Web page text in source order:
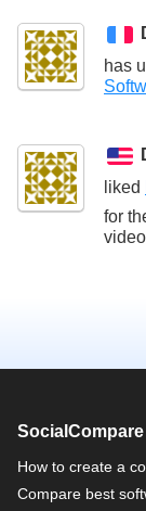
has
liked
for
SocialCompare
How to create a
Compare best